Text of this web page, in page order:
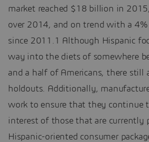
market reached $18 billion in
over 2014, and on trend with a 4%
since 2011.1 Although Hispanic
way into the diets of somewhere
and a half of Americans, there still
holdouts. Additionally,
work to ensure that they continue
interest of those that are currently
Hispanic-oriented consumer